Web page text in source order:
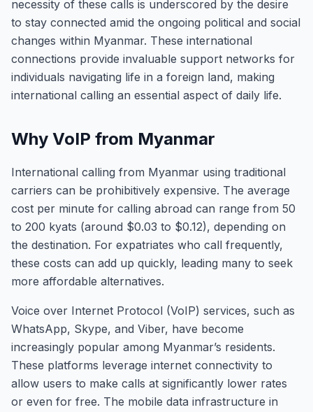
necessity of these calls is underscored by the desire
to stay connected amid the ongoing political and social
changes within Myanmar. These international
connections provide invaluable support networks for
individuals navigating life in a foreign land, making
international calling an essential aspect of daily life.
Why VoIP from Myanmar
International calling from Myanmar using traditional
carriers can be prohibitively expensive. The average
cost per minute for calling abroad can range from 50
to 200 kyats (around $0.03 to $0.12), depending on
the destination. For expatriates who call frequently,
these costs can add up quickly, leading many to seek
more affordable alternatives.
Voice over Internet Protocol (VoIP) services, such as
WhatsApp, Skype, and Viber, have become
increasingly popular among Myanmar’s residents.
These platforms leverage internet connectivity to
allow users to make calls at significantly lower rates
or even for free. The mobile data infrastructure in